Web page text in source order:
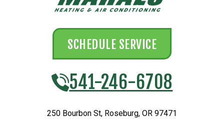
SCHEDULE SERVICE
541-246-6708
250 Bourbon St, Roseburg, OR 97471